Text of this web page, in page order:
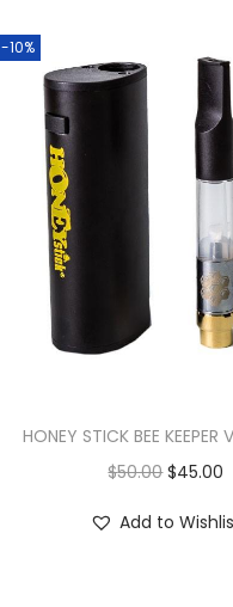
-10%
HONEY STICK BEE KEEPER
$50.00 $45.00
Add to